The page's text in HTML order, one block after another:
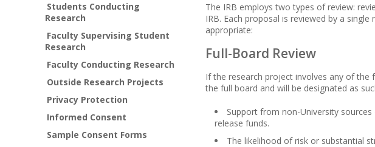
Students Conducting
Research
Faculty Supervising Student
Research
Faculty Conducting Research
Outside Research Projects
Privacy Protection
Informed Consent
Sample Consent Forms
The IRB employs two types of review:
IRB. Each proposal is reviewed by a
appropriate:
Full-Board Review
If the research project involves any of
the full board and will be designated as
Support from non-University
release funds.
The likelihood of risk or substantial